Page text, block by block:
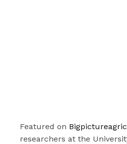
Featured on
researchers at the